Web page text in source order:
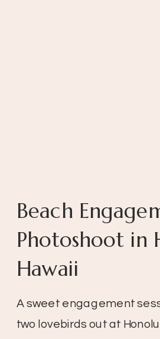
A sweet engagement
two lovebirds out at
Beach
Photoshoot in
Hawaii